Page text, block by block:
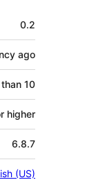
0.2
ago
10
higher
6.8.7
(US)